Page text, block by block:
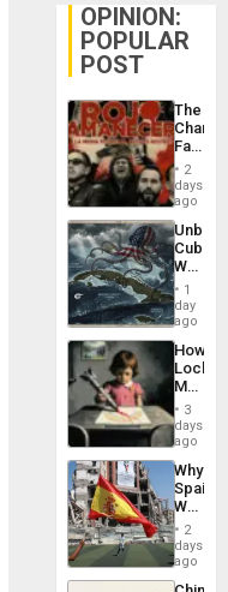
OPINION:
POPULAR
POST
The
Face
of
in
Latin
From
the
Silence
to
the…
2
days
ago
Cuba:
Why
Still
Fears
a
Defiant
Island
1
day
ago
How
Martin,
&
BAE
to
3
days
ago
Why
Spain’s
World
Cup
Victory
in
2
days
ago